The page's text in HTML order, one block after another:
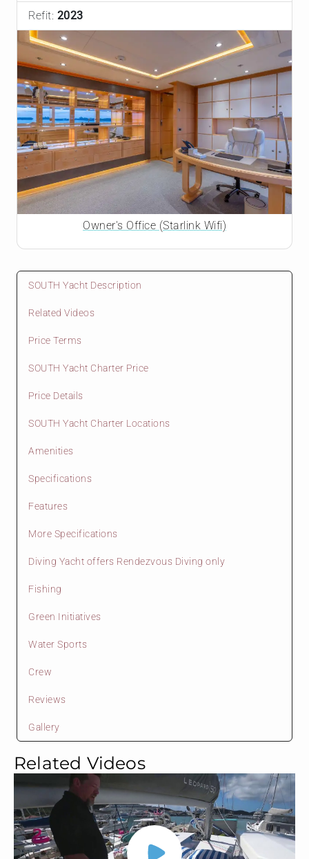
Refit: 2023
Owner's Office (Starlink Wifi)
Related Videos
SOUTH Yacht Description
Related Videos
Price Terms
SOUTH Yacht Charter Price
Price Details
SOUTH Yacht Charter Locations
Amenities
Specifications
Features
More Specifications
Diving Yacht offers Rendezvous Diving only
Fishing
Green Initiatives
Water Sports
Crew
Reviews
Gallery